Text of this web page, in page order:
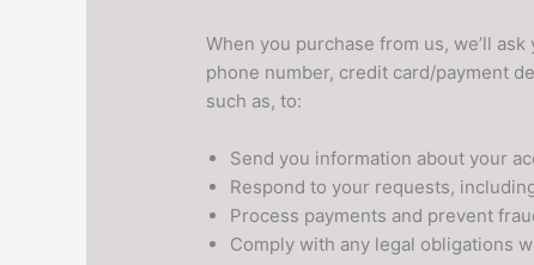
When you purchase from us, we’ll
phone number, credit card/payment
such as, to:
Send you information about your
Respond to your requests,
Process payments and prevent
Comply with any legal obligations